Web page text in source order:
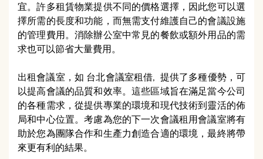
宜。許多租賃物業提供不同的價格選擇，因此您可以選
擇所需的長度和功能，而無需支付維護自己的會議設施
的管理費用。消除辦公室中常見的餐飲或額外用品的需
求也可以節省大量費用。
出租會議室，如 台北會議室租借, 提供了多種優勢，可
以提高會議的品質和效率。這些區域旨在滿足當今公司
的各種需求，從提供專業的環境和現代技術到靈活的佈
局和中心位置。考慮為您的下一次會議租用會議室將有
助於您為團隊合作和生產力創造合適的環境，最終將帶
來更有利的結果。